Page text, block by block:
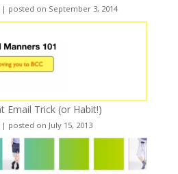
| posted on September 3, 2014
Email Trick (or Habit!)
| posted on July 15, 2013